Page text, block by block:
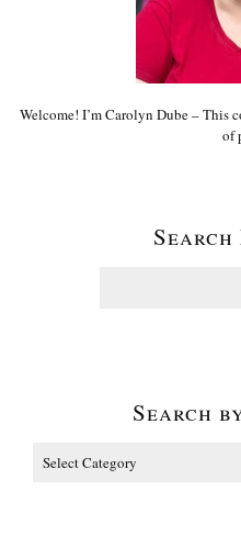
Welcome! I’m Carolyn Dube – This
of
Search